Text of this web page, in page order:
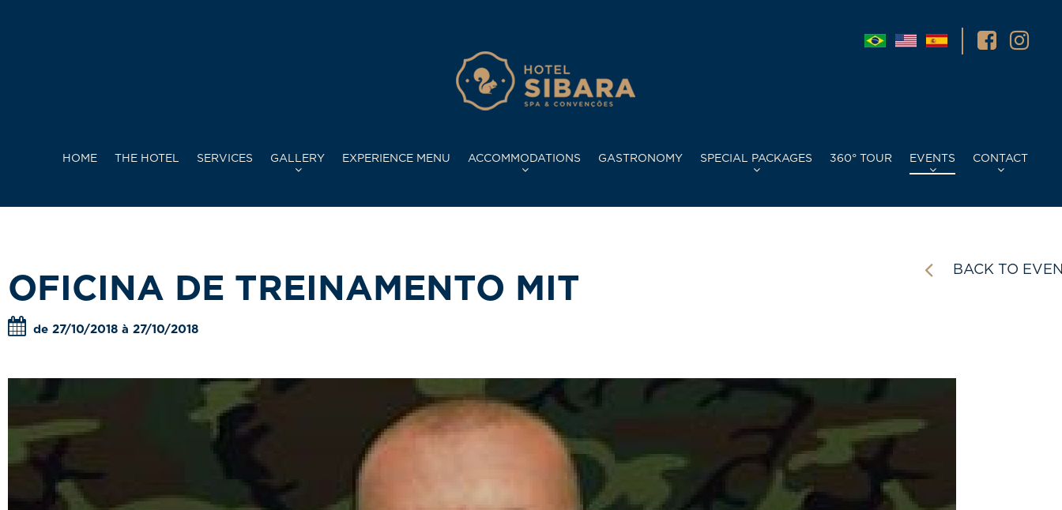
HOME THE HOTEL SERVICES GALLERY EXPERIENCE MENU ACCOMMODATIONS GASTRONOMY SPECIAL PACKAGES 360° TOUR EVENTS CONTACT
BACK TO
OFICINA DE TREINAMENTO MIT
de 27/10/2018 à 27/10/2018